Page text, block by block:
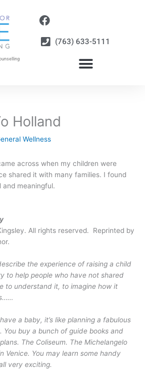
(763) 633-5111
Holland
Wellness
across when my children were
shared it with many families. I found
meaningful.
All rights reserved. Reprinted by
the experience of raising a child
to help people who have not shared
to understand it, to imagine how it
a baby, it’s like planning a fabulous
You buy a bunch of guide books and
The Coliseum. The Michelangelo
Venice. You may learn some handy
very exciting.